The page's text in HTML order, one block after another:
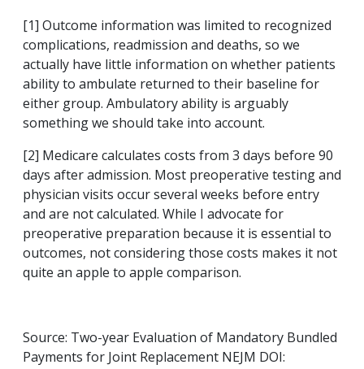
[1] Outcome information was limited to recognized
complications, readmission and deaths, so we
actually have little information on whether patients
ability to ambulate returned to their baseline for
either group. Ambulatory ability is arguably
something we should take into account.
[2] Medicare calculates costs from 3 days before 90
days after admission. Most preoperative testing and
physician visits occur several weeks before entry
and are not calculated. While I advocate for
preoperative preparation because it is essential to
outcomes, not considering those costs makes it not
quite an apple to apple comparison.
Source: Two-year Evaluation of Mandatory Bundled
Payments for Joint Replacement NEJM DOI: